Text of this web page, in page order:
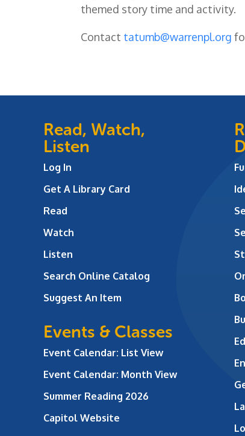
themed story time and activity.
Contact tatumb@warrenpl.org
Read, Watch,
Listen
Log In
Get A Library Card
Read
Watch
Listen
Search Online Catalog
Suggest An Item
Events & Classes
Event Calendar: List View
Event Calendar: Month View
Summer Reading 2026
Capitol Website